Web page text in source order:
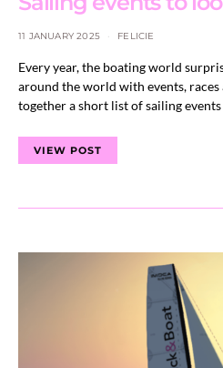
11 JANUARY 2025 FELICIE
Every year, the boating world
around the world with events, races
together a short list of sailing
VIEW POST